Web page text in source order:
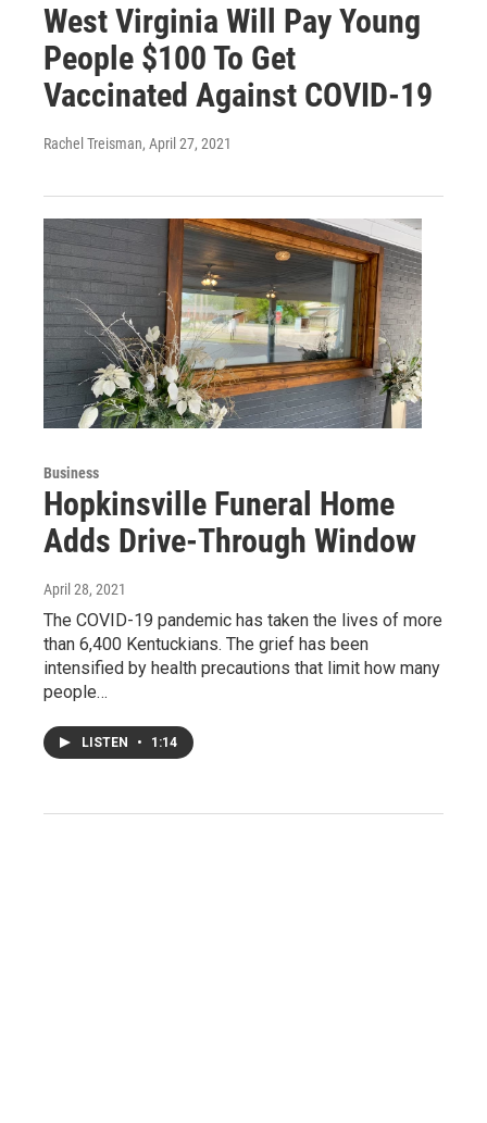
West Virginia Will Pay Young
People $100 To Get
Vaccinated Against COVID-19
Rachel Treisman, April 27, 2021
Business
Hopkinsville Funeral Home
Adds Drive-Through Window
April 28, 2021
The COVID-19 pandemic has taken the lives of more
than 6,400 Kentuckians. The grief has been
intensified by health precautions that limit how many
people…
LISTEN • 1:14